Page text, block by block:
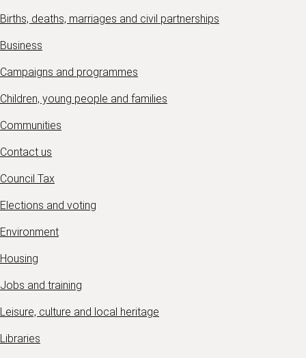
Births, deaths, marriages and civil partnerships
Business
Campaigns and programmes
Children, young people and families
Communities
Contact us
Council Tax
Elections and voting
Environment
Housing
Jobs and training
Leisure, culture and local heritage
Libraries